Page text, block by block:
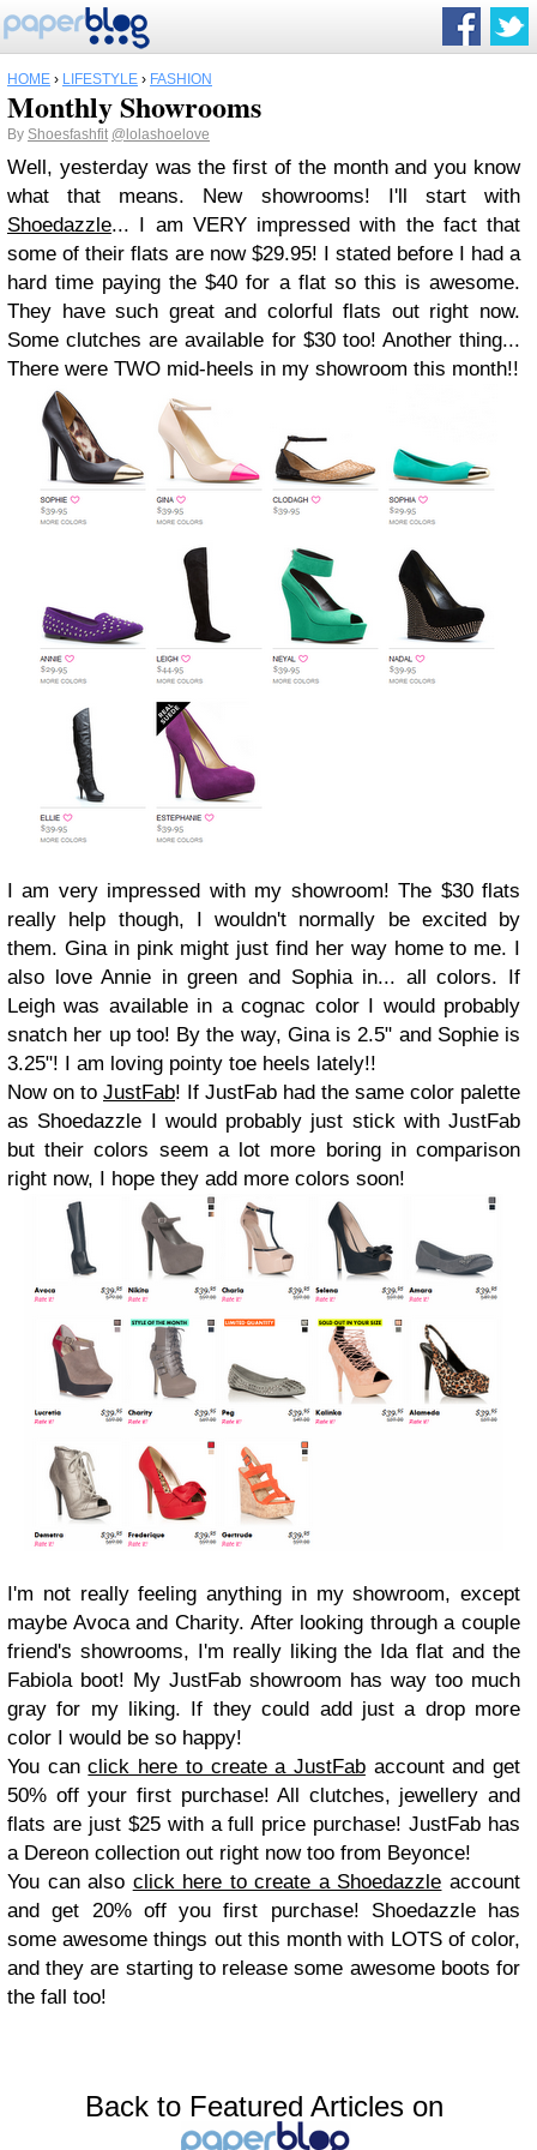
HOME › LIFESTYLE › FASHION
Monthly Showrooms
By Shoesfashfit @lolashoelove
Well, yesterday was the first of the month and you know
what that means. New showrooms! I'll start with
Shoedazzle... I am VERY impressed with the fact that
some of their flats are now $29.95! I stated before I had a
hard time paying the $40 for a flat so this is awesome.
They have such great and colorful flats out right now.
Some clutches are available for $30 too! Another thing...
There were TWO mid-heels in my showroom this month!!
I am very impressed with my showroom! The $30 flats
really help though, I wouldn't normally be excited by
them. Gina in pink might just find her way home to me. I
also love Annie in green and Sophia in... all colors. If
Leigh was available in a cognac color I would probably
snatch her up too! By the way, Gina is 2.5" and Sophie is
3.25"! I am loving pointy toe heels lately!!
Now on to JustFab! If JustFab had the same color palette
as Shoedazzle I would probably just stick with JustFab
but their colors seem a lot more boring in comparison
right now, I hope they add more colors soon!
I'm not really feeling anything in my showroom, except
maybe Avoca and Charity. After looking through a couple
friend's showrooms, I'm really liking the Ida flat and the
Fabiola boot! My JustFab showroom has way too much
gray for my liking. If they could add just a drop more
color I would be so happy!
You canclick here to create a JustFabaccount and get
50% off your first purchase! All clutches, jewellery and
flats are just $25 with a full price purchase! JustFab has
a Dereon collection out right now too from Beyonce!
You can also click here to create a Shoedazzle account
and get 20% off you first purchase! Shoedazzle has
some awesome things out this month with LOTS of color,
and they are starting to release some awesome boots for
the fall too!
Back to Featured Articles on